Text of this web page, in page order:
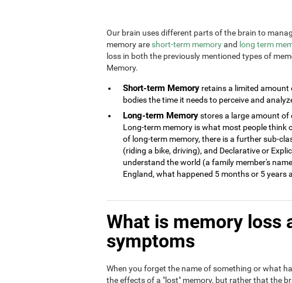
Our brain uses different parts of the brain to
memory are short-term memoryand long term
loss in both the previously mentioned types of
Memory.
Short-term Memory retains a limited
bodies the time it needs to perceive and
Long-term Memorystores a large amount of
Long-term memory is what most people think
of long-term memory, there is a further sub-
(riding a bike, driving), and Declarative or
understand the world (a family member's
England, what happened 5 months or 5 years
What is memory loss
symptoms
When you forget the name of something or what
the effects of a "lost" memory, but rather that the